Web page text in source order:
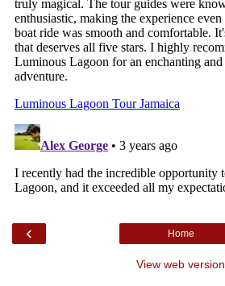
‹ Home
View web version